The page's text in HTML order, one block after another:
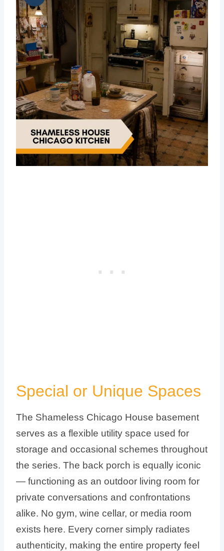
Special or Unique Spaces
The Shameless Chicago House basement
serves as a flexible utility space used for
storage and occasional schemes throughout
the series. The back porch is equally iconic
— functioning as an outdoor living room for
private conversations and confrontations
alike. No gym, wine cellar, or media room
exists here. Every corner simply radiates
authenticity, making the entire property feel